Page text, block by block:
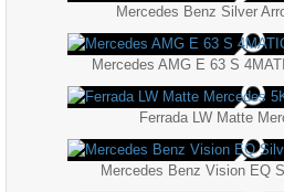
Mercedes Benz Silver
Mercedes AMG E 63 S
Ferrada LW Matte
Mercedes Benz Vision EQ